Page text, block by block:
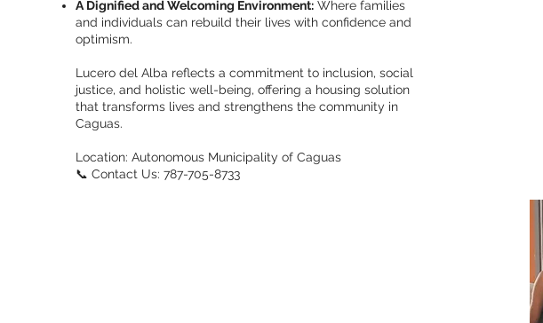
A Dignified and Welcoming Environment:Where families
and individuals can rebuild their lives with confidence and
optimism.
Lucero del Alba reflects a commitment to inclusion, social
justice, and holistic well-being, offering a housing solution
that transforms lives and strengthens the community in
Caguas.
Location: Autonomous Municipality of Caguas
📞 Contact Us: 787-705-8733